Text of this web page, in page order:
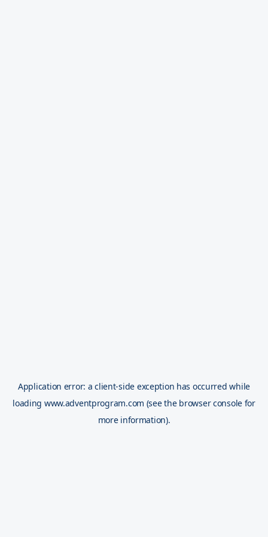
Application error: aclient-side exception has occurred while
loading www.adventprogram.com (see the browser console for
more information).